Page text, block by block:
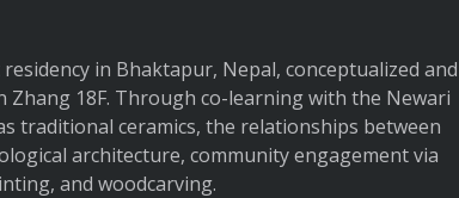
in Bhaktapur, Nepal, conceptualized and
Zhang 18F. Through co-learning with the Newari
traditional ceramics, the relationships between
architecture, community engagement via
and woodcarving.